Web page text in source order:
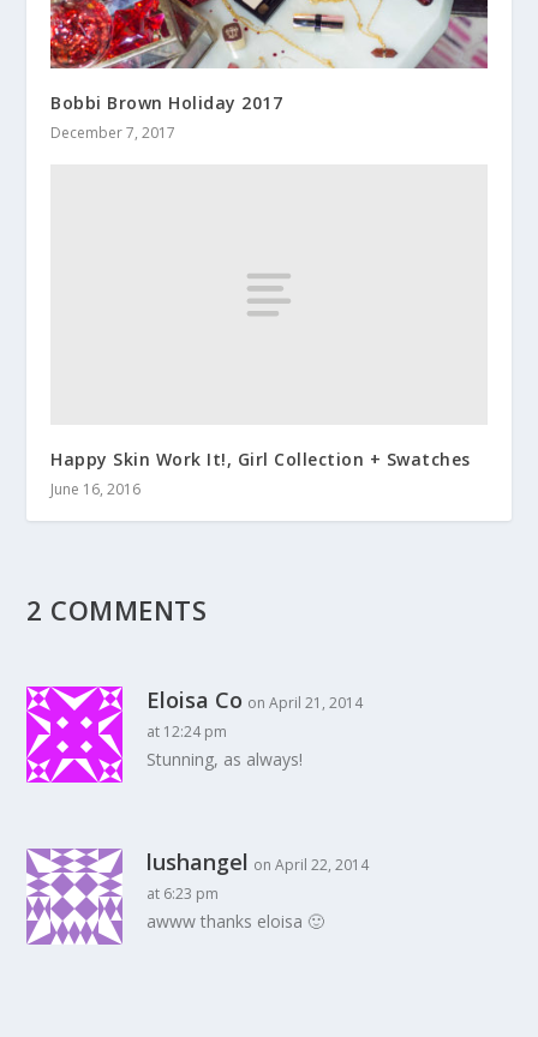
Bobbi Brown Holiday 2017
December 7, 2017
Happy Skin Work It!, Girl Collection + Swatches
June 16, 2016
2 COMMENTS
Eloisa Co on April 21, 2014
at 12:24 pm
Stunning, as always!
lushangel on April 22, 2014
at 6:23 pm
awww thanks eloisa 🙂